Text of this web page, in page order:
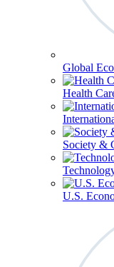
Global
Health
Society &
U.S.